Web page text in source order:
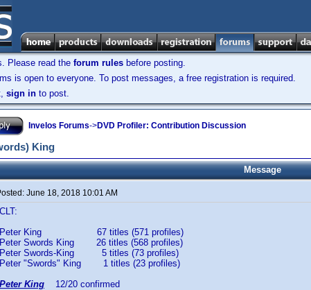
Please read the forum rules before posting.
is open to everyone. To post messages, a free registration is required.
sign in to post.
Invelos Forums->DVD Profiler: Contribution Discussion
King
Message
June 18, 2018 10:01 AM
CLT:
Peter King 67 titles (571 profiles)
Peter Swords King 26 titles (568 profiles)
Peter Swords-King 5 titles (73 profiles)
Peter "Swords" King 1 titles (23 profiles)
Peter King 12/20 confirmed